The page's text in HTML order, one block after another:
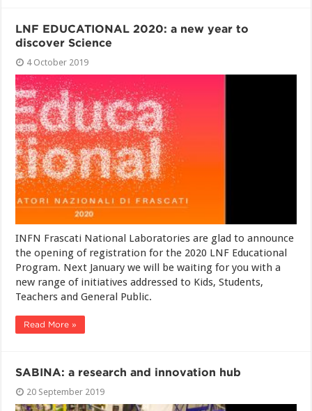
LNF EDUCATIONAL 2020: a new year to
discover Science
4 October 2019
INFN Frascati National Laboratories are glad to announce
the opening of registration for the 2020 LNF Educational
Program. Next January we will be waiting for you with a
new range of initiatives addressed to Kids, Students,
Teachers and General Public.
Read More »
SABINA: a research and innovation hub
20 September 2019